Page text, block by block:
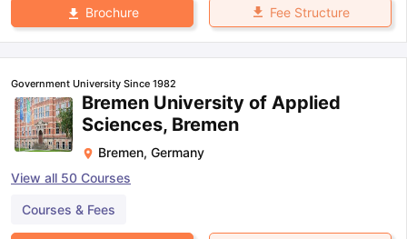
Brochure Fee Structure
Government University Since 1982
Bremen University of Applied
Sciences, Bremen
Bremen, Germany
View all 50 Courses
Courses & Fees